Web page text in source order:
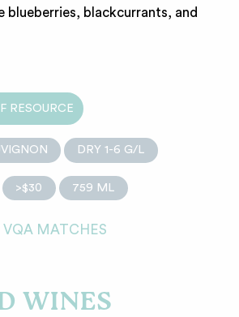
blueberries, blackcurrants, and
RESOURCE
DRY 1-6 G/L
>$30 759 ML
MATCHES
WINES